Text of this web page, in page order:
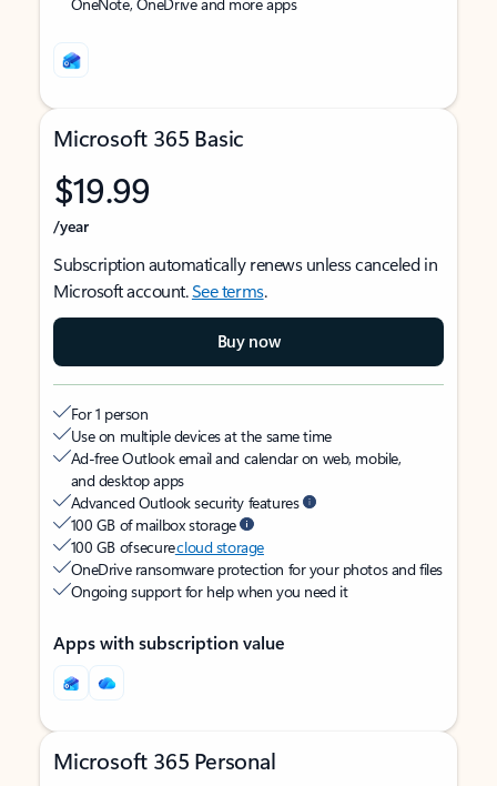
Microsoft 365 Basic
$19.99
/year
Subscription automatically renews unless canceled in
Microsoft account.See terms.
Buy now
For 1 person
Use on multiple devices at the same time
Ad-free Outlook email and calendar on web, mobile,
and desktop apps
Advanced Outlook security features
100 GB of mailbox storage
100 GB of securecloud storage
OneDrive ransomware protection for your photos and files
Ongoing support for help when you need it
Apps with subscription value
Microsoft 365 Personal